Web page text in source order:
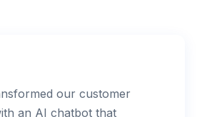
our customer
an AI chatbot that